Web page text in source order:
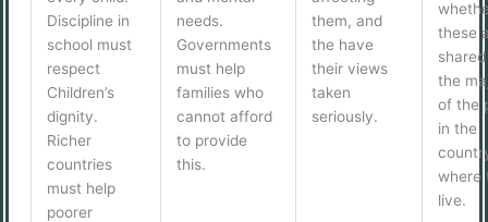
Discipline in
school must
respect
Children’s
dignity.
Richer
countries
must help
poorer
needs.
Governments
must help
families who
cannot afford
to provide
this.
them, and
the have
their views
taken
seriously.
these
the
of the
in the
where
live.